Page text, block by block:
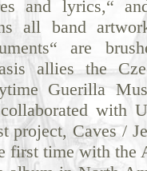
and lyrics,“
all band
are
allies the
Guerilla
with
project, Caves /
first time with the